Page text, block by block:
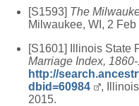
[S1593] The
Milwaukee, WI, 2 Feb
[S1601] Illinois State
Marriage Index,
http://
dbid=60984
,
2015.